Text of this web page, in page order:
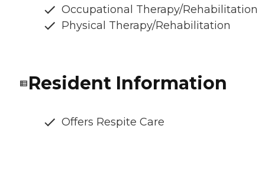
Occupational Therapy/Rehabilitation
Physical Therapy/Rehabilitation
Resident Information
Offers Respite Care